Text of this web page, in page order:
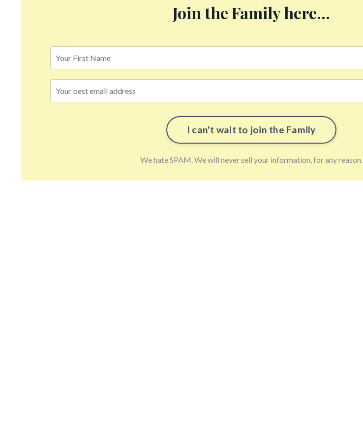
Join the Family here...
We hate SPAM. We will never sell your information, for any reason.